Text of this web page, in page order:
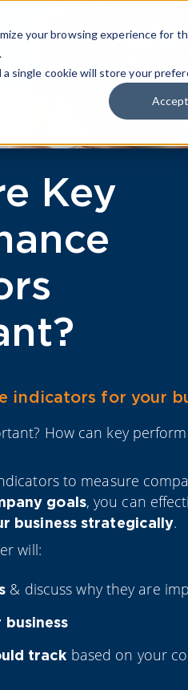
your browsing experience for
single cookie will store your
Accept
Key
indicators for your
How can key
to measure
goals, you can
business strategically.
will:
& discuss why they are
track based on your